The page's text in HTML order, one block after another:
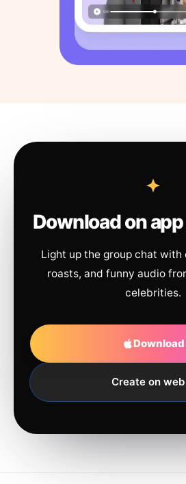
Download on
Light up the group chat with
roasts, and funny audio
celebrities.
Download
Create on web